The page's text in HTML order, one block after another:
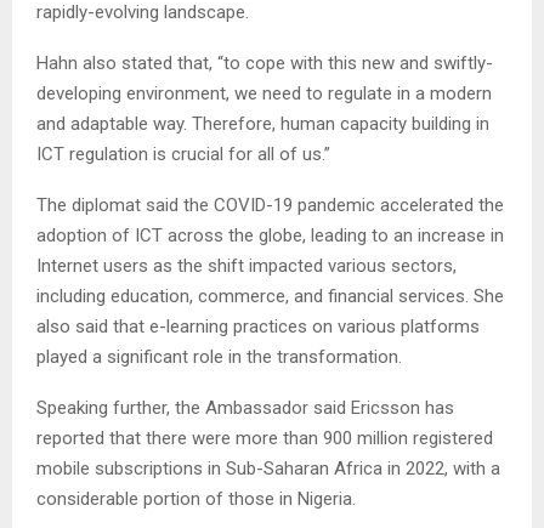
rapidly-evolving landscape.
Hahn also stated that, “to cope with this new and swiftly-
developing environment, we need to regulate in a modern
and adaptable way. Therefore, human capacity building in
ICT regulation is crucial for all of us.”
The diplomat said the COVID-19 pandemic accelerated the
adoption of ICT across the globe, leading to an increase in
Internet users as the shift impacted various sectors,
including education, commerce, and financial services. She
also said that e-learning practices on various platforms
played a significant role in the transformation.
Speaking further, the Ambassador said Ericsson has
reported that there were more than 900 million registered
mobile subscriptions in Sub-Saharan Africa in 2022, with a
considerable portion of those in Nigeria.